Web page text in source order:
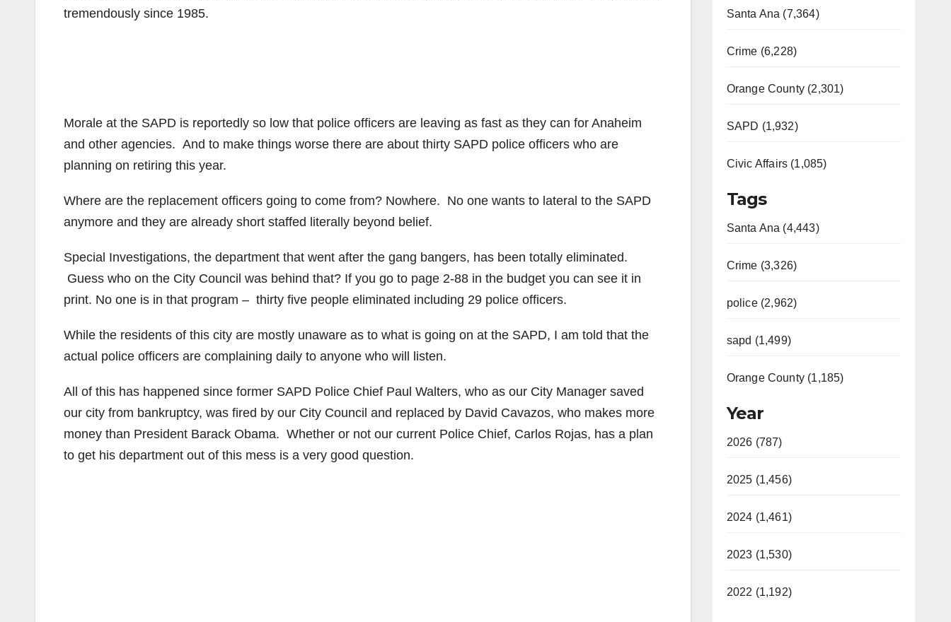
tremendously since 1985.
Morale at the SAPD is reportedly so low that police officers are leaving as fast as they can for Anaheim
and other agencies. And to make things worse there are about thirty SAPD police officers who are
planning on retiring this year.
Where are the replacement officers going to come from? Nowhere. No one wants to lateral to the SAPD
anymore and they are already short staffed literally beyond belief.
Special Investigations, the department that went after the gang bangers, has been totally eliminated.
Guess who on the City Council was behind that? If you go to page 2-88 in the budget you can see it in
print. No one is in that program – thirty five people eliminated including 29 police officers.
While the residents of this city are mostly unaware as to what is going on at the SAPD, I am told that the
actual police officers are complaining daily to anyone who will listen.
All of this has happened since former SAPD Police Chief Paul Walters, who as our City Manager saved
our city from bankruptcy, was fired by our City Council and replaced by David Cavazos, who makes more
money than President Barack Obama. Whether or not our current Police Chief, Carlos Rojas, has a plan
to get his department out of this mess is a very good question.
Santa Ana (7,364)
Crime (6,228)
Orange County (2,301)
SAPD (1,932)
Civic Affairs (1,085)
Tags
Santa Ana (4,443)
Crime (3,326)
police (2,962)
sapd (1,499)
Orange County (1,185)
Year
2026 (787)
2025 (1,456)
2024 (1,461)
2023 (1,530)
2022 (1,192)